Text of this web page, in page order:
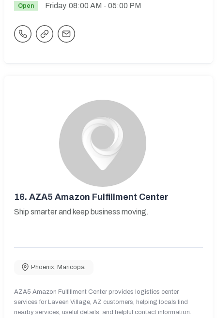
Open Friday 08:00 AM - 05:00 PM
16. AZA5 Amazon Fulfillment Center
Ship smarter and keep business moving.
Phoenix, Maricopa
AZA5 Amazon Fulfillment Center provides logistics center
services for Laveen Village, AZ customers, helping locals find
nearby services, useful details, and helpful contact information.